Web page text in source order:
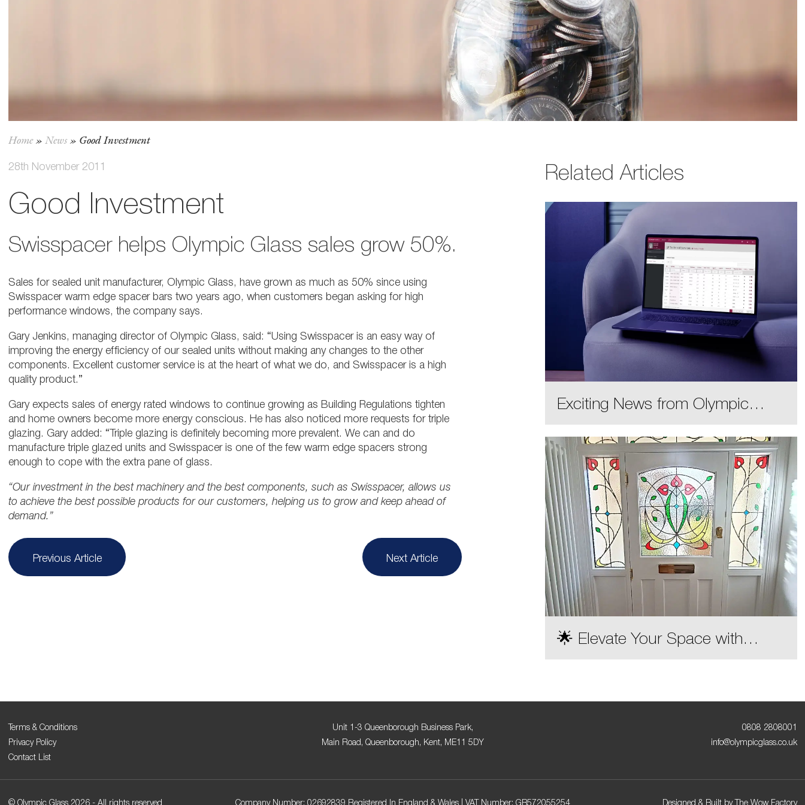
Home» News» Good Investment
28th November 2011
Good Investment
Swisspacer helps Olympic Glass sales grow 50%.
Sales for sealed unit manufacturer, Olympic Glass, have grown as much as 50% since using
Swisspacer warm edge spacer bars two years ago, when customers began asking for high
performance windows, the company says.
Gary Jenkins, managing director of Olympic Glass, said: “Using Swisspacer is an easy way of
improving the energy efficiency of our sealed units without making any changes to the other
components. Excellent customer service is at the heart of what we do, and Swisspacer is a high
quality product.”
Gary expects sales of energy rated windows to continue growing as Building Regulations tighten
and home owners become more energy conscious. He has also noticed more requests for triple
glazing. Gary added: “Triple glazing is definitely becoming more prevalent. We can and do
manufacture triple glazed units and Swisspacer is one of the few warm edge spacers strong
enough to cope with the extra pane of glass.
“Our investment in the best machinery and the best components, such as Swisspacer, allows us
to achieve the best possible products for our customers, helping us to grow and keep ahead of
demand.”
Post
navigation
Next Article
Previous Article
Related Articles
Exciting News from Olympic
Glass!
🌟 Elevate Your Space with
Olympic Glass Decorative Door
Terms & Conditions
Privacy Policy
Contact List
Unit 1-3 Queenborough Business Park,
Main Road, Queenborough, Kent, ME11 5DY
0808 2808001
info@olympicglass.co.uk
© Olympic Glass 2026 - All rights reserved Company Number: 02692839 Registered In England & Wales | VAT Number: GB572055254 Designed & Built byThe Wow Factory